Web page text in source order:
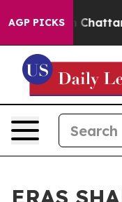
AGP PICKS
Chaos in